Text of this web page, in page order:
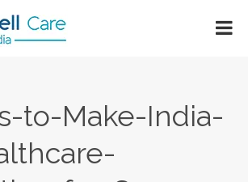
to-Make-India-